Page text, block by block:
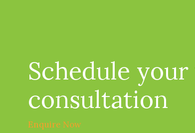
Schedule
consultation
Enquire Now